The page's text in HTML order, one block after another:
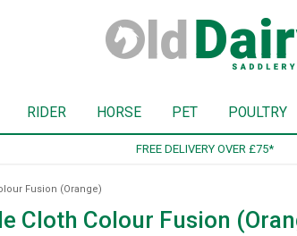
RIDER HORSE PET POULTRY
SIGN UP TO OUR NEWSLETTER
Fusion (Orange)
Cloth Colour Fusion